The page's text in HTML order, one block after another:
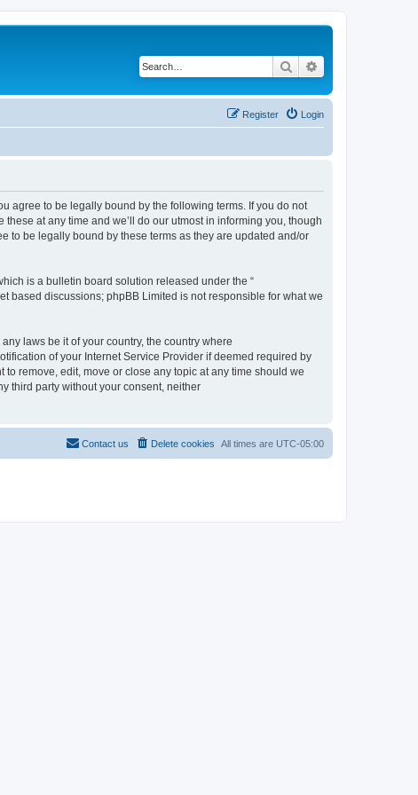
Search
Login
Register
agree to be legally bound by the following terms. If you do not
at any time and we’ll do our utmost in informing you, though
to be legally bound by these terms as they are updated and/or
is a bulletin board solution released under the “
based discussions; phpBB Limited is not responsible for what we
laws be it of your country, the country where
of your Internet Service Provider if deemed required by
remove, edit, move or close any topic at any time should we
third party without your consent, neither
All times are UTC-05:00
Delete cookies
Contact us